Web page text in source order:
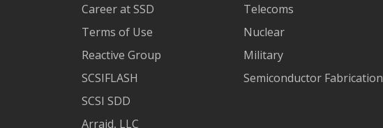
Career at SSD
Terms of Use
Reactive Group
SCSIFLASH
SCSI SDD
Arraid, LLC
Telecoms
Nuclear
Military
Semiconductor Fabrication